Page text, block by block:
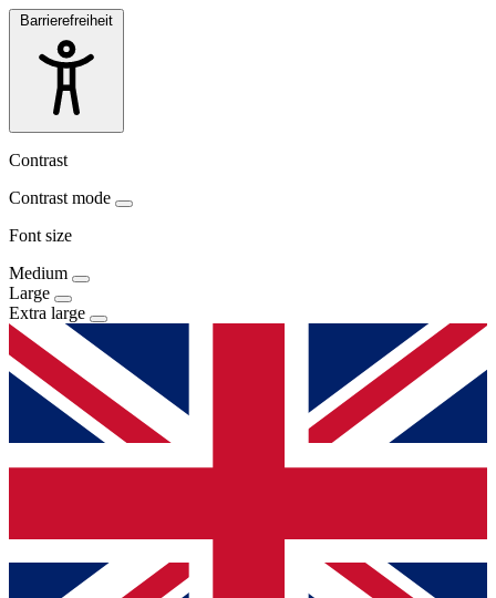
Barrierefreiheit
Contrast
Contrast mode
Font size
Medium
Large
Extra large